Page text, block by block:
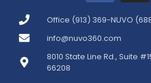
Office (913) 369-NUVO
info@nuvo360.com
8010 State Line Rd., Suite
66208